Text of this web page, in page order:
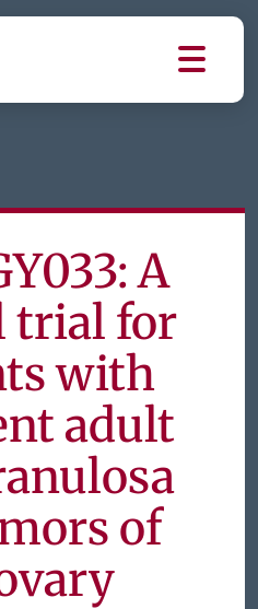
A
trial for
with
adult
of